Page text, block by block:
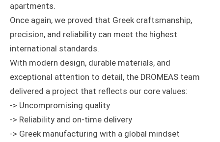
apartments.
Once again, we proved that Greek craftsmanship,
precision, and reliability can meet the highest
international standards.
With modern design, durable materials, and
exceptional attention to detail, the DROMEAS team
delivered a project that reflects our core values:
-> Uncompromising quality
-> Reliability and on-time delivery
-> Greek manufacturing with a global mindset